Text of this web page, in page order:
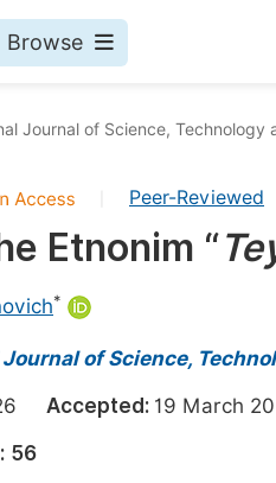
Browse
Journal of Science, Technology
Peer-Reviewed
Etnonim “
*
of Science,
Accepted: 19 March
56